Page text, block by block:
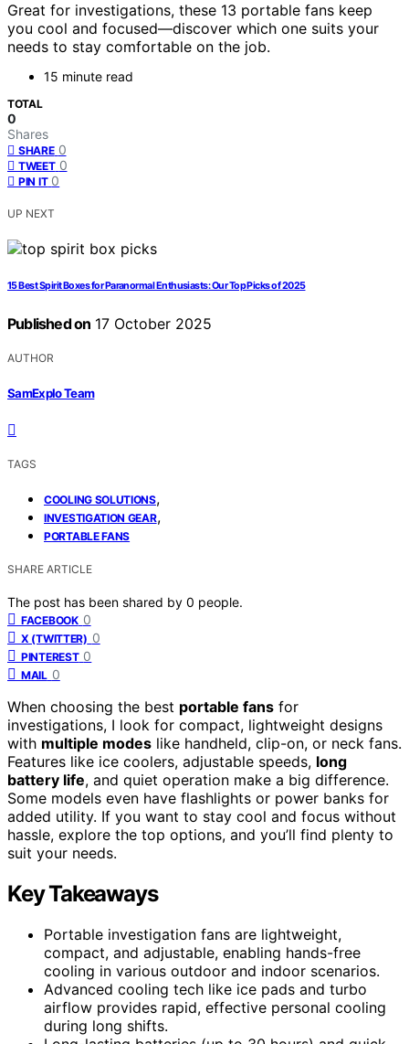
Great for investigations, these 13 portable fans keep
you cool and focused—discover which one suits your
needs to stay comfortable on the job.
15 minute read
TOTAL
0
Shares
SHARE 0
TWEET 0
PIN IT 0
UP NEXT
15 Best Spirit Boxes for Paranormal Enthusiasts: Our Top Picks of 2025
Published on 17 October 2025
AUTHOR
SamExplo Team
TAGS
COOLING SOLUTIONS,
INVESTIGATION GEAR,
PORTABLE FANS
SHARE ARTICLE
The post has been shared by 0 people.
FACEBOOK 0
X (TWITTER) 0
PINTEREST 0
MAIL 0
When choosing the best portable fans for
investigations, I look for compact, lightweight designs
with multiple modes like handheld, clip-on, or neck fans.
Features like ice coolers, adjustable speeds, long
battery life, and quiet operation make a big difference.
Some models even have flashlights or power banks for
added utility. If you want to stay cool and focus without
hassle, explore the top options, and you’ll find plenty to
suit your needs.
Key Takeaways
Portable investigation fans are lightweight,
compact, and adjustable, enabling hands-free
cooling in various outdoor and indoor scenarios.
Advanced cooling tech like ice pads and turbo
airflow provides rapid, effective personal cooling
during long shifts.